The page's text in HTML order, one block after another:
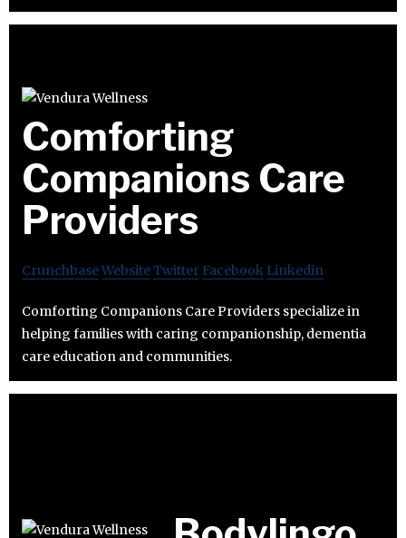
Comforting
Companions Care
Providers
CrunchbaseWebsiteTwitter Facebook Linkedin
Comforting Companions Care Providers specialize in
helping families with caring companionship, dementia
care education and communities.